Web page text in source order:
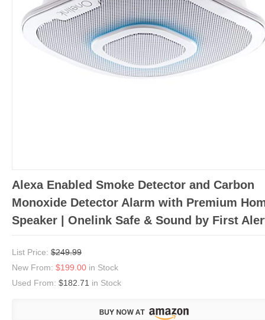
Alexa Enabled Smoke Detector and Carbon
Monoxide Detector Alarm with Premium
Speaker | Onelink Safe & Sound by First
List Price: $249.99
New From: $199.00 in Stock
Used From: $182.71 in Stock